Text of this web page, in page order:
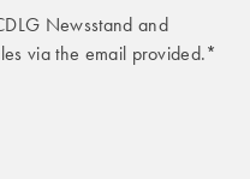
Newsstand and
via the email provided.*